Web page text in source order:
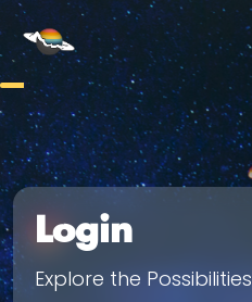
Login
Explore the Possibilities